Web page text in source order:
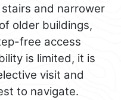
stairs and narrower
older buildings,
free access
is limited, it is
visit and
to navigate.